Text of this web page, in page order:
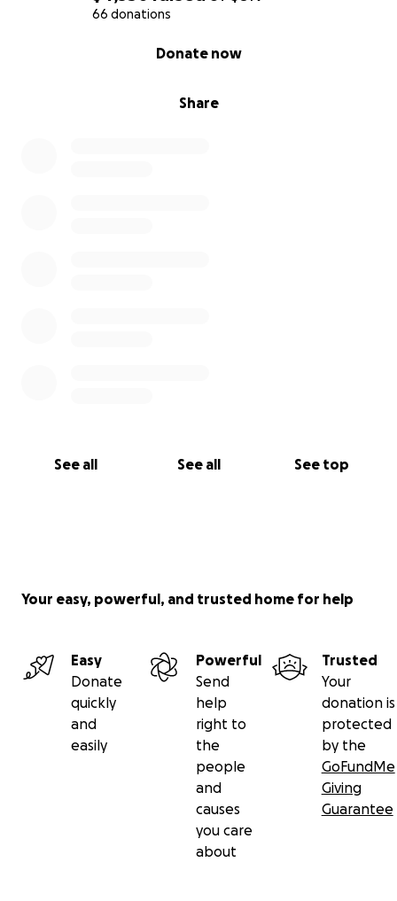
66 donations
Share
Donate now
See all See all See top
Your easy, powerful, and trusted home for help
Easy
Donate
quickly
and
easily
Powerful
Send
help
right to
the
people
and
causes
you care
about
Trusted
Your
donation is
protected
by the
GoFundMe
Giving
Guarantee